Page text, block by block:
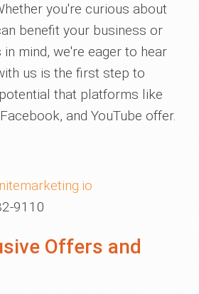
you're curious about
benefit your business or
mind, we're eager to hear
us is the first step to
that platforms like
and YouTube offer.
9110
Offers and